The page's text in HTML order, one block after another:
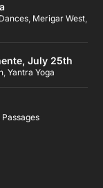
, Merigar West,
July 25th
,Yantra Yoga
Passages